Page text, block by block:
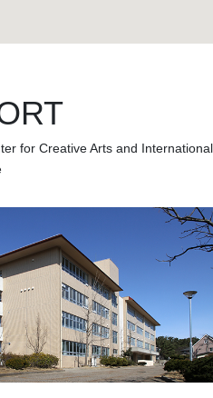
for Creative Arts and International